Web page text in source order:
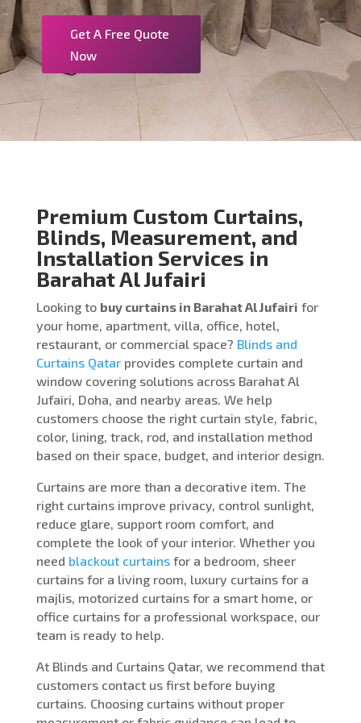
Get A Free Quote
Now
Premium Custom Curtains,
Blinds, Measurement, and
Installation Services in
Barahat Al Jufairi
Looking to buy curtains in Barahat Al Jufairi for
your home, apartment, villa, office, hotel,
restaurant, or commercial space? Blinds and
Curtains Qatarprovides complete curtain and
window covering solutions across Barahat Al
Jufairi, Doha, and nearby areas. We help
customers choose the right curtain style, fabric,
color, lining, track, rod, and installation method
based on their space, budget, and interior design.
Curtains are more than a decorative item. The
right curtains improve privacy, control sunlight,
reduce glare, support room comfort, and
complete the look of your interior. Whether you
need blackout curtainsfor a bedroom, sheer
curtains for a living room, luxury curtains for a
majlis, motorized curtains for a smart home, or
office curtains for a professional workspace, our
team is ready to help.
At Blinds and Curtains Qatar, we recommend that
customers contact us first before buying
curtains. Choosing curtains without proper